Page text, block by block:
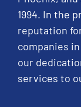
1994. In the
reputation
companies
our
services to